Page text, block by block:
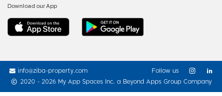
Download our App
info@ziba-property.com
2020 - 2026 My App Spaces Inc. a Beyond Apps Group Company
Follow us